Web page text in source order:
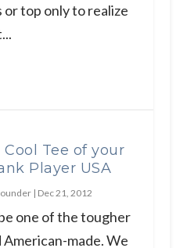
or top only to realize
Tee of your
Player USA
| Dec 21, 2012
one of the tougher
made. We